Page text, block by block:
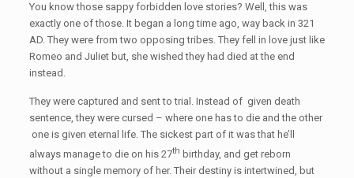
You know those sappy forbidden love stories? Well, this was
exactly one of those. It began a long time ago, way back in 321
AD. They were from two opposing tribes. They fell in love just like
Romeo and Juliet but, she wished they had died at the end
instead.
They were captured and sent to trial. Instead of given death
sentence, they were cursed – where one has to die and the other
one is given eternal life. The sickest part of it was that he’ll
always manage to die on his 27th birthday, and get reborn
without a single memory of her. Their destiny is intertwined, but